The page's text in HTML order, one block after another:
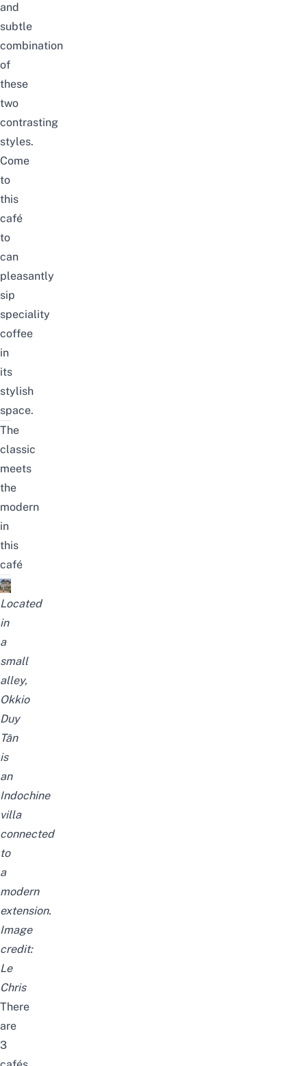
and
subtle
combination
of
these
two
contrasting
styles.
Come
to
this
café
to
can
pleasantly
sip
speciality
coffee
in
its
stylish
space.
The
classic
meets
the
modern
in
this
café
Located
in
a
small
alley,
Okkio
Duy
Tân
is
an
Indochine
villa
connected
to
a
modern
extension.
Image
credit:
Le
Chris
There
are
3